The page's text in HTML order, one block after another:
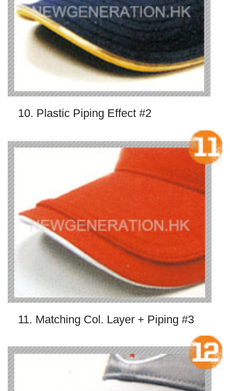
10. Plastic Piping Effect #2
11. Matching Col. Layer + Piping #3